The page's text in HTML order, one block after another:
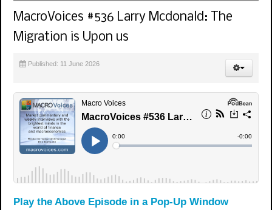
MacroVoices #536 Larry Mcdonald: The
Migration is Upon us
Published: 11 June 2026
Play the Above Episode in a Pop-Up Window